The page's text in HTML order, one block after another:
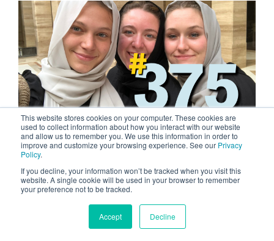
This website stores cookies on your computer. These cookies are
used to collect information about how you interact with our website
and allow us to remember you. We use this information in order to
improve and customize your browsing experience. See our Privacy
Policy.
If you decline, your information won’t be tracked when you visit this
website. A single cookie will be used in your browser to remember
your preference not to be tracked.
Accept Decline
2 MIN READ
Courageous Women
MAR 8, 2024 BY TYLER TOM
What does it take to become a courageous
individual? William Booth, the founder of the
Salvation Army, observed that...